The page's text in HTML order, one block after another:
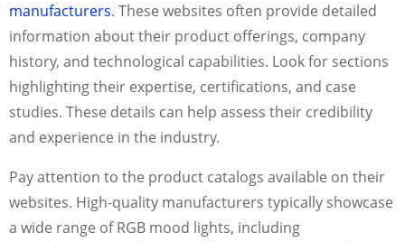
manufacturers. These websites often provide detailed
information about their product offerings, company
history, and technological capabilities. Look for sections
highlighting their expertise, certifications, and case
studies. These details can help assess their credibility
and experience in the industry.
Pay attention to the product catalogs available on their
websites. High-quality manufacturers typically showcase
a wide range of RGB mood lights, including